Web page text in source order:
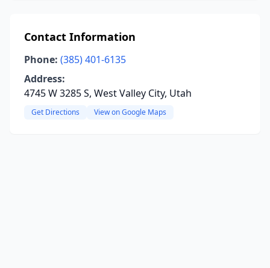
Contact Information
Phone: (385) 401-6135
Address:
4745 W 3285 S, West Valley City, Utah
Get Directions View on Google Maps